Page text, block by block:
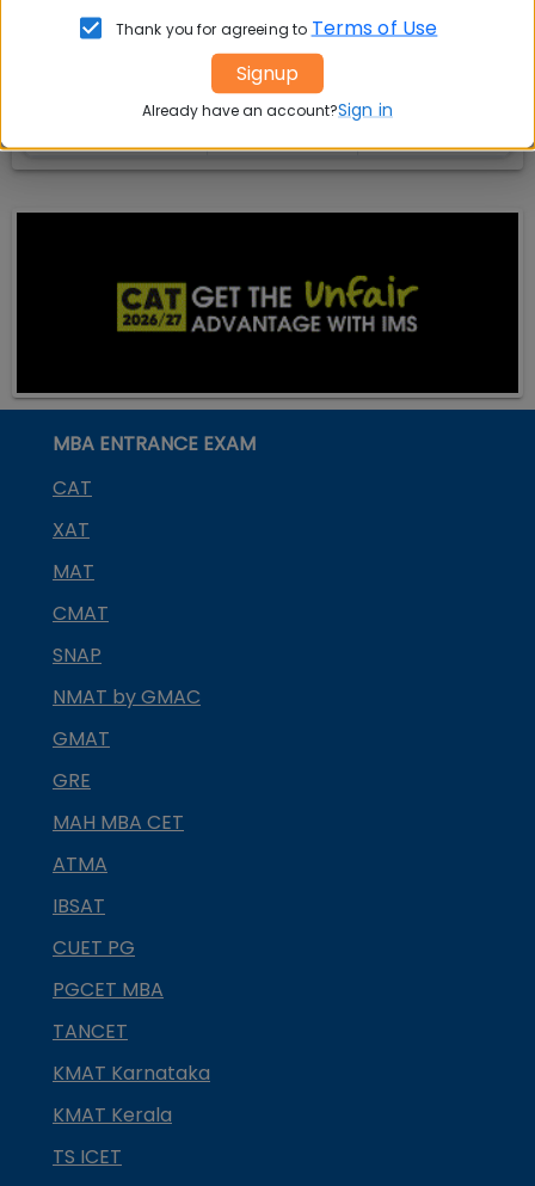
MBA
Ranking In
MBA ENTRANCE EXAM
CAT
XAT
MAT
CMAT
SNAP
NMAT by GMAC
GMAT
GRE
MAH MBA CET
ATMA
IBSAT
CUET PG
PGCET MBA
TANCET
KMAT Karnataka
KMAT Kerala
TS ICET
Thank you for agreeing to Terms of Use
Signup
Already have an account?Sign in